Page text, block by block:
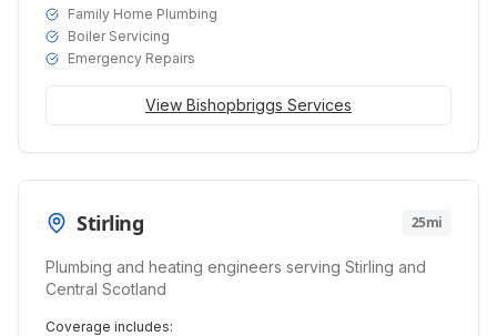
Family Home Plumbing
Boiler Servicing
Emergency Repairs
View Bishopbriggs Services
Stirling 25mi
Plumbing and heating engineers serving Stirling and
Central Scotland
Coverage includes: